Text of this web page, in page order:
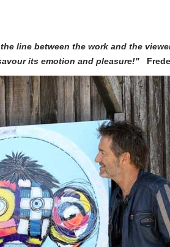
line between the work and the
its emotion and pleasure!"